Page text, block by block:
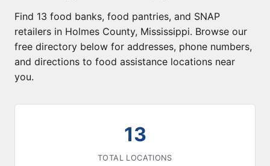
Find 13 food banks, food pantries, and SNAP
retailers in Holmes County, Mississippi. Browse our
free directory below for addresses, phone numbers,
and directions to food assistance locations near
you.
13
TOTAL LOCATIONS